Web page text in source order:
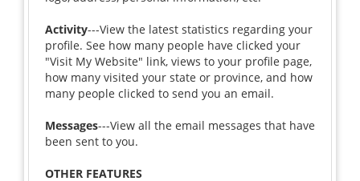
Activity---View the latest statistics regarding your
profile. See how many people have clicked your
"Visit My Website" link, views to your profile page,
how many visited your state or province, and how
many people clicked to send you an email.
Messages---View all the email messages that have
been sent to you.
OTHER FEATURES